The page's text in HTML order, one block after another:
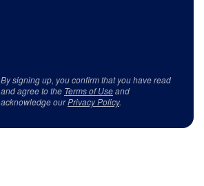
By signing up, you confirm that you have read
and agree to the Terms of Useand
acknowledge ourPrivacy Policy.